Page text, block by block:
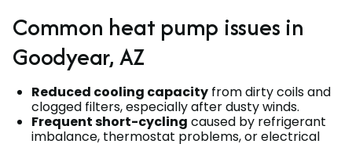
Common heat pump issues in
Goodyear, AZ
Reduced cooling capacity from dirty coils and
clogged filters, especially after dusty winds.
Frequent short-cycling caused by refrigerant
imbalance, thermostat problems, or electrical